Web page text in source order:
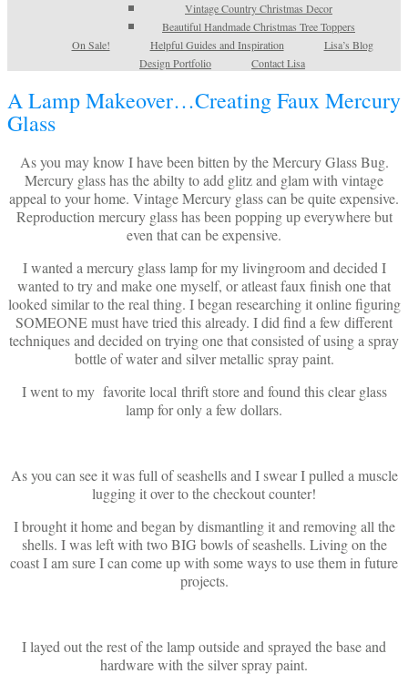
Vintage Country Christmas Decor
Beautiful Handmade Christmas Tree Toppers
On Sale!
Helpful Guides and Inspiration
Lisa’s Blog
Design Portfolio
Contact Lisa
A Lamp Makeover…Creating Faux Mercury
Glass
As you may know I have been bitten by the Mercury Glass Bug.
Mercury glass has the abilty to add glitz and glam with vintage
appeal to your home. Vintage Mercury glass can be quite expensive.
Reproduction mercury glass has been popping up everywhere but
even that can be expensive.
I wanted a mercury glass lamp for my livingroom and decided I
wanted to try and make one myself, or atleast faux finish one that
looked similar to the real thing. I began researching it online figuring
SOMEONE must have tried this already. I did find a few different
techniques and decided on trying one that consisted of using a spray
bottle of water and silver metallic spray paint.
I went to my favorite local thrift store and found this clear glass
lamp for only a few dollars.
As you can see it was full of seashells and I swear I pulled a muscle
lugging it over to the checkout counter!
I brought it home and began by dismantling it and removing all the
shells. I was left with two BIG bowls of seashells. Living on the
coast I am sure I can come up with some ways to use them in future
projects.
I layed out the rest of the lamp outside and sprayed the base and
hardware with the silver spray paint.